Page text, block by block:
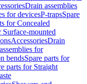
Drain assemblies
for devicesP-trapsSpare
for Concealed
Surface-mounted
AccessoriesDrain
for
bendsSpare parts for
parts for Straight